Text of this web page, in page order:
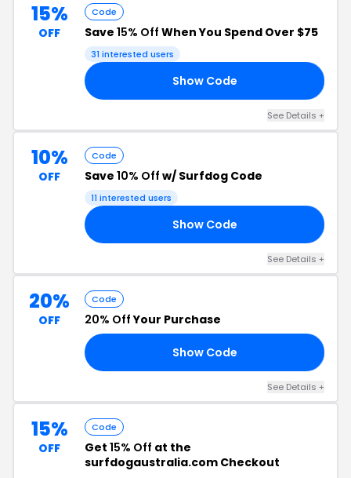
15%
OFF
Code
Save 15% Off When You Spend Over $75
31 interested users
Show Code
See Details +
10%
OFF
Code
Save 10% Off w/ Surfdog Code
11 interested users
Show Code
See Details +
20%
OFF
Code
20% OffYour Purchase
Show Code
See Details +
15%
OFF
Code
Get 15% Off at the
surfdogaustralia.com Checkout